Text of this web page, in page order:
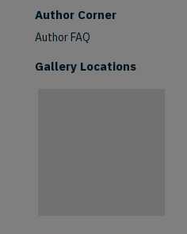
Author Corner
Author FAQ
Gallery Locations